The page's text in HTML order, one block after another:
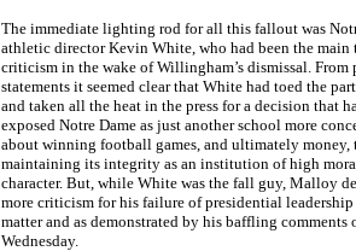
The immediate lighting rod for all this fallout was
athletic director Kevin White, who had been the main
criticism in the wake of Willingham’s dismissal. From
statements it seemed clear that White had toed the
and taken all the heat in the press for a decision that
exposed Notre Dame as just another school more
about winning football games, and ultimately money,
maintaining its integrity as an institution of high
character. But, while White was the fall guy, Malloy
more criticism for his failure of presidential
matter and as demonstrated by his baffling comments
Wednesday.